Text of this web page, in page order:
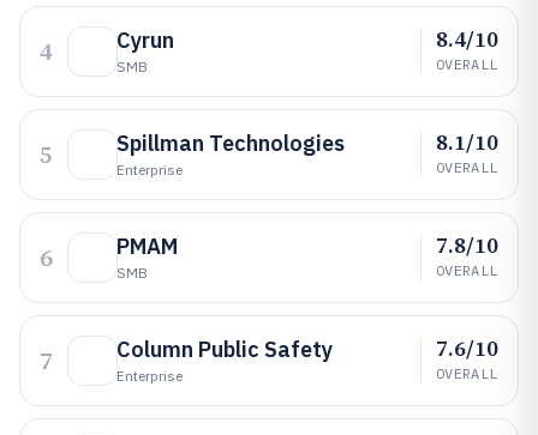
4 Cyrun
SMB
8.4/10
OVERALL
5 Spillman Technologies
Enterprise
8.1/10
OVERALL
6 PMAM
SMB
7.8/10
OVERALL
7 Column Public Safety
Enterprise
7.6/10
OVERALL